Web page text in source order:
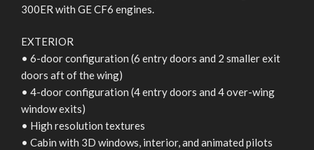
300ER with GE CF6 engines.
EXTERIOR
• 6-door configuration (6 entry doors and 2 smaller exit
doors aft of the wing)
• 4-door configuration (4 entry doors and 4 over-wing
window exits)
• High resolution textures
• Cabin with 3D windows, interior, and animated pilots